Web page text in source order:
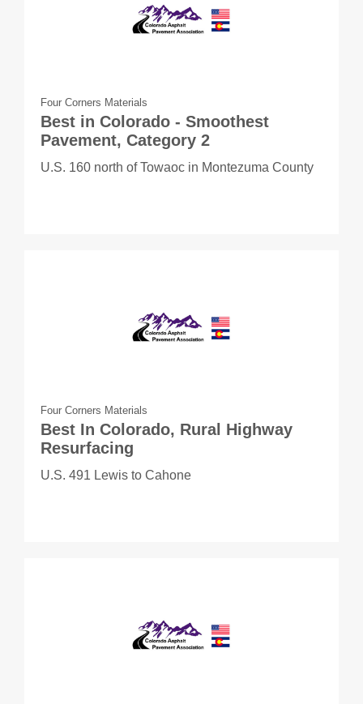
Four Corners Materials
Best in Colorado - Smoothest
Pavement, Category 2
U.S. 160 north of Towaoc in Montezuma County
Four Corners Materials
Best In Colorado, Rural Highway
Resurfacing
U.S. 491 Lewis to Cahone